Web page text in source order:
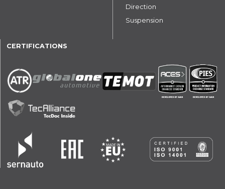
Direction
Suspension
CERTIFICATIONS